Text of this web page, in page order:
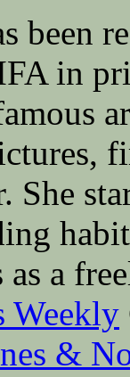
been
in
She
as a
Weekly
&